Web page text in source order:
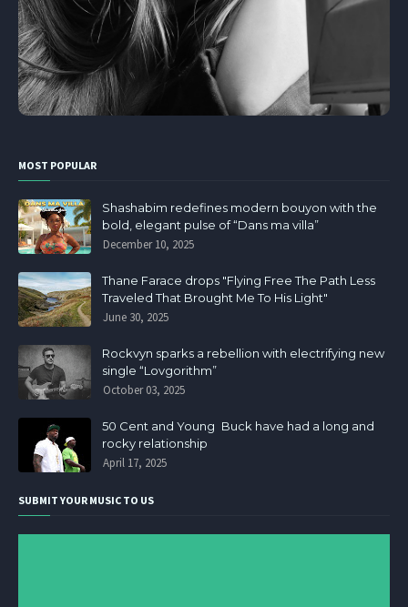
MOST POPULAR
Shashabim redefines modern bouyon with the
bold, elegant pulse of “Dans ma villa”
December 10, 2025
Thane Farace drops "Flying Free The Path Less
Traveled That Brought Me To His Light"
June 30, 2025
Rockvyn sparks a rebellion with electrifying new
single “Lovgorithm”
October 03, 2025
50 Cent and Young Buck have had a long and
rocky relationship
April 17, 2025
SUBMIT YOUR MUSIC TO US